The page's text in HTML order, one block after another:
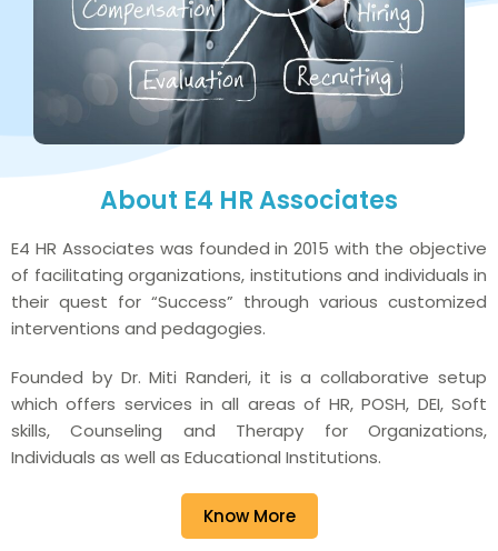
About E4 HR Associates
E4 HR Associates was founded in 2015 with the objective
of facilitating organizations, institutions and individuals in
their quest for “Success” through various customized
interventions and pedagogies.
Founded by Dr. Miti Randeri, it is a collaborative setup
which offers services in all areas of HR, POSH, DEI, Soft
skills, Counseling and Therapy for Organizations,
Individuals as well as Educational Institutions.
Know More